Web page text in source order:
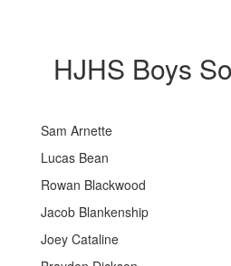
HJHS Boys
Sam Arnette
Lucas
Rowan Blackwood
Jacob Blankenship
Joey Cataline